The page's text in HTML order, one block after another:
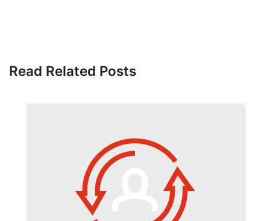
Read Related Posts